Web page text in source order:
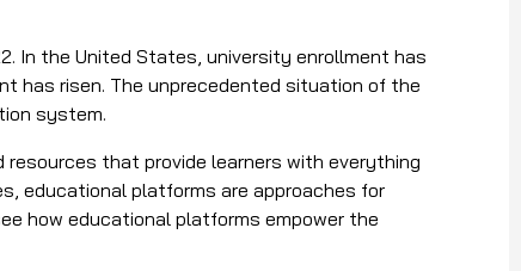
In the United States, university enrollment has
has risen. The unprecedented situation of the
system.
that provide learners with everything
educational platforms are approaches for
how educational platforms empower the